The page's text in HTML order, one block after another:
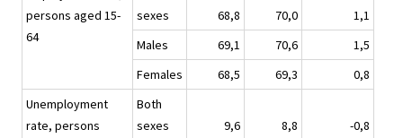
persons aged 15-
64
sexes
68,8 70,0
1,1
Males
69,1 70,6
1,5
Females
68,5 69,3
0,8
Unemployment
rate, persons
Both
sexes
9,6 8,8
-0,8